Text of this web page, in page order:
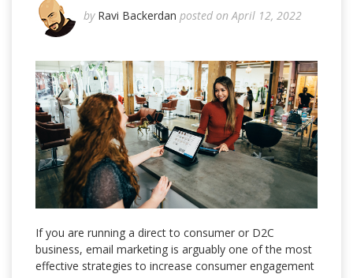
by Ravi Backerdan posted on April 12, 2022
If you are running a direct to consumer or D2C
business, email marketing is arguably one of the most
effective strategies to increase consumer engagement